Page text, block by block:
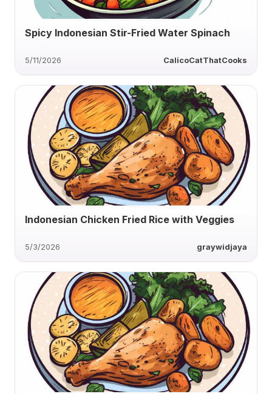
Spicy Indonesian Stir-Fried Water Spinach
5/11/2026 CalicoCatThatCooks
Indonesian Chicken Fried Rice with Veggies
5/3/2026 graywidjaya